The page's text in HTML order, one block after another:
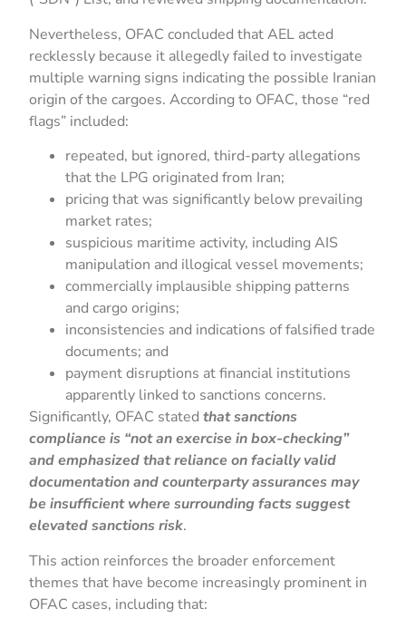
Nevertheless, OFAC concluded that AEL acted
recklessly because it allegedly failed to investigate
multiple warning signs indicating the possible Iranian
origin of the cargoes. According to OFAC, those “red
flags” included:
repeated, but ignored, third-party allegations
that the LPG originated from Iran;
pricing that was significantly below prevailing
market rates;
suspicious maritime activity, including AIS
manipulation and illogical vessel movements;
commercially implausible shipping patterns
and cargo origins;
inconsistencies and indications of falsified trade
documents; and
payment disruptions at financial institutions
apparently linked to sanctions concerns.
Significantly, OFAC statedthat sanctions
compliance is “not an exercise in box-checking”
and emphasized that reliance on facially valid
documentation and counterparty assurances may
be insufficient where surrounding facts suggest
elevated sanctions risk.
This action reinforces the broader enforcement
themes that have become increasingly prominent in
OFAC cases, including that: